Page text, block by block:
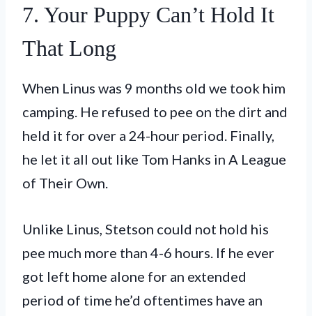
7. Your Puppy Can’t Hold It
That Long
When Linus was 9 months old we took him
camping. He refused to pee on the dirt and
held it for over a 24-hour period. Finally,
he let it all out like Tom Hanks in A League
of Their Own.
Unlike Linus, Stetson could not hold his
pee much more than 4-6 hours. If he ever
got left home alone for an extended
period of time he’d oftentimes have an